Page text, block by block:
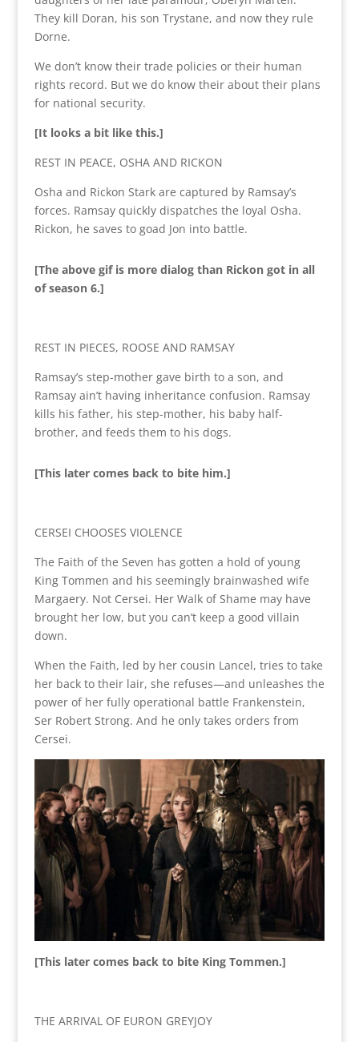
They kill Doran, his son Trystane, and now they rule
Dorne.
We don’t know their trade policies or their human
rights record. But we do know their about their plans
for national security.
[It looks a bit like this.]
REST IN PEACE, OSHA AND RICKON
Osha and Rickon Stark are captured by Ramsay’s
forces. Ramsay quickly dispatches the loyal Osha.
Rickon, he saves to goad Jon into battle.
[The above gif is more dialog than Rickon got in all
of season 6.]
REST IN PIECES, ROOSE AND RAMSAY
Ramsay’s step-mother gave birth to a son, and
Ramsay ain’t having inheritance confusion. Ramsay
kills his father, his step-mother, his baby half-
brother, and feeds them to his dogs.
[This later comes back to bite him.]
CERSEI CHOOSES VIOLENCE
The Faith of the Seven has gotten a hold of young
King Tommen and his seemingly brainwashed wife
Margaery. Not Cersei. Her Walk of Shame may have
brought her low, but you can’t keep a good villain
down.
When the Faith, led by her cousin Lancel, tries to take
her back to their lair, she refuses—and unleashes the
power of her fully operational battle Frankenstein,
Ser Robert Strong. And he only takes orders from
Cersei.
[This later comes back to bite King Tommen.]
THE ARRIVAL OF EURON GREYJOY